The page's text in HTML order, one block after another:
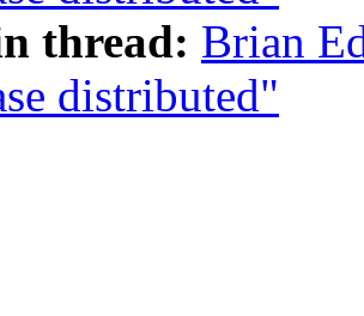
thread: Brian
distributed"